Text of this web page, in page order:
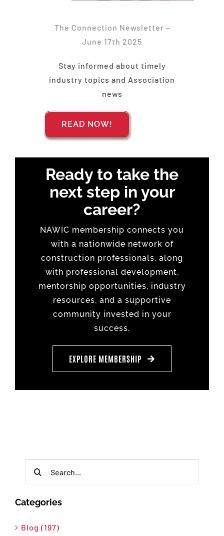
Contact Us
The Connection Newsletter –
June 17th 2025
Stay informed about timely
industry topics and Association
news
READ NOW!
Ready to take the
next step in your
career?
NAWIC membership connects you
with a nationwide network of
construction professionals, along
with professional development,
mentorship opportunities, industry
resources, and a supportive
community invested in your
success.
EXPLORE MEMBERSHIP
Categories
Blog (197)